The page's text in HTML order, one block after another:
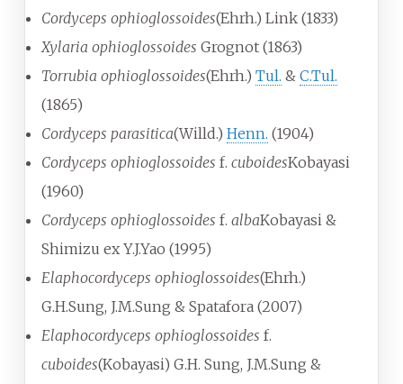
Cordyceps ophioglossoides(Ehrh.) Link (1833)
Xylaria ophioglossoides Grognot (1863)
Torrubia ophioglossoides(Ehrh.) Tul. & C.Tul.
(1865)
Cordyceps parasitica(Willd.) Henn. (1904)
Cordyceps ophioglossoides f. cuboidesKobayasi
(1960)
Cordyceps ophioglossoides f. albaKobayasi &
Shimizu ex Y.J.Yao (1995)
Elaphocordyceps ophioglossoides(Ehrh.)
G.H.Sung, J.M.Sung & Spatafora (2007)
Elaphocordyceps ophioglossoides f.
cuboides(Kobayasi) G.H. Sung, J.M.Sung &